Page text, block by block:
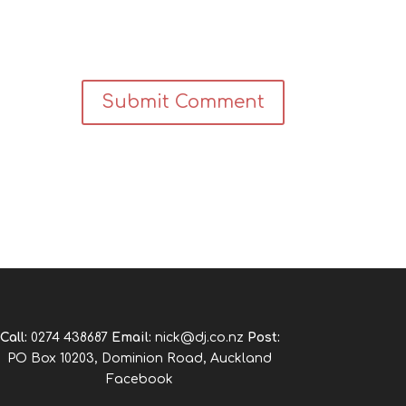
Call: 0274 438687 Email: nick@dj.co.nz Post:
PO Box 10203, Dominion Road, Auckland
Facebook